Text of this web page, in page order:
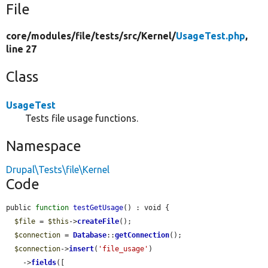
File
core/modules/file/tests/src/Kernel/UsageTest.php,
line 27
Class
UsageTest
Tests file usage functions.
Namespace
Drupal\Tests\file\Kernel
Code
public function testGetUsage() : void {
$file = $this ->createFile();
$connection = Database::getConnection();
$connection->insert( 'file_usage' )
    ->
fields([